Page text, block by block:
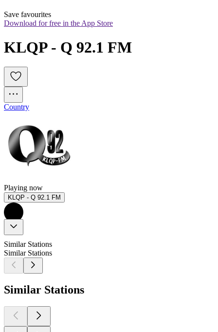
Save favourites
Download for free in the App Store
KLQP - Q 92.1 FM
Country
Playing now
KLQP - Q 92.1 FM
Similar Stations
Similar Stations
Similar Stations